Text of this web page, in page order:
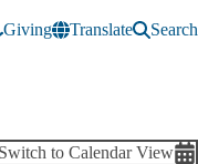
Giving
Translate Search
Switch to Calendar View